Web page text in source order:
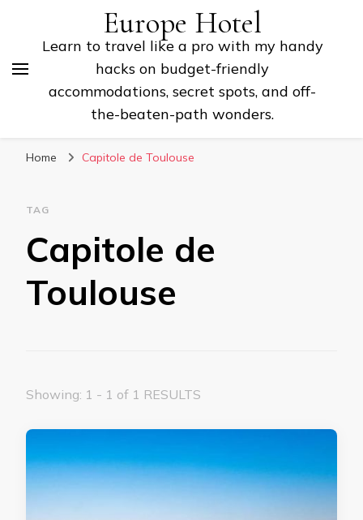
Europe Hotel
Learn to travel like a pro with my handy
hacks on budget-friendly
accommodations, secret spots, and off-
the-beaten-path wonders.
Home Capitole de Toulouse
TAG
Capitole de
Toulouse
Showing: 1 - 1 of 1 RESULTS